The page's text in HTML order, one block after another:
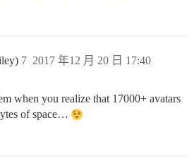
2017 年12 月 20 日 17:40
7
when you realize that 17000+ avatars
of space…